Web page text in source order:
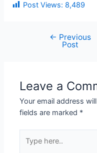
Post Views: 8,489
← Previous
Post
Leave a
Your email address
fields are marked *